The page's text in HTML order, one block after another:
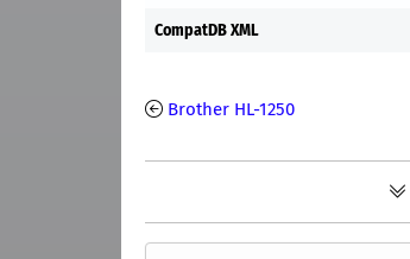
CompatDB XML
Brother HL-1250